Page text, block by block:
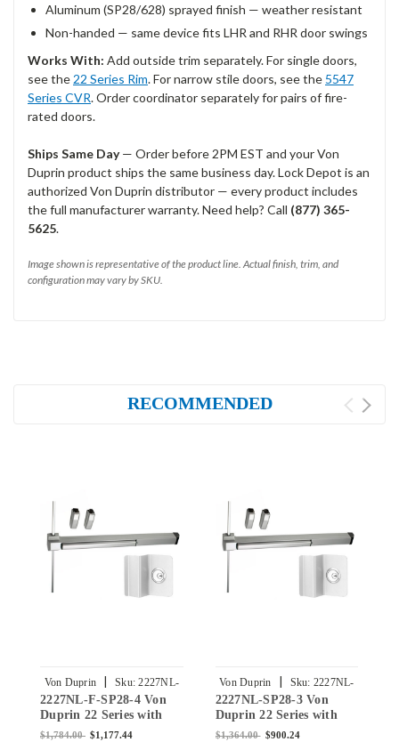
Aluminum (SP28/628) sprayed finish — weather resistant
Non-handed — same device fits LHR and RHR door swings
Works With: Add outside trim separately. For single doors,
see the 22 Series Rim. For narrow stile doors, see the 5547
Series CVR. Order coordinator separately for pairs of fire-
rated doors.
Ships Same Day— Order before 2PM EST and your Von
Duprin product ships the same business day. Lock Depot is an
authorized Von Duprin distributor — every product includes
the full manufacturer warranty. Need help? Call (877) 365-
5625.
Image shown is representative of the product line. Actual finish, trim, and
configuration may vary by SKU.
RECOMMENDED
Von Duprin | Sku: 2227NL-
F-SP28-4
2227NL-F-SP28-4 Von
Duprin 22 Series with
210NL Night Latch Fire
$1,784.00 $1,177.44
Von Duprin | Sku: 2227NL-
SP28-3
2227NL-SP28-3 Von
Duprin 22 Series with
210NL Night Latch Non
$1,364.00 $900.24